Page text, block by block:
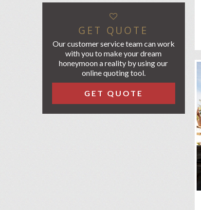
GET QUOTE
Our customer service team can work
with you to make your dream
honeymoon a reality by using our
online quoting tool.
GET QUOTE